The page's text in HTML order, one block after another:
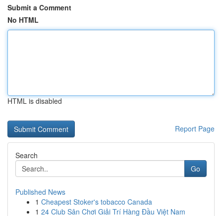
Submit a Comment
No HTML
HTML is disabled
Report Page
Search
Go
Published News
1 Cheapest Stoker's tobacco Canada
1 24 Club Sân Chơi Giải Trí Hàng Đầu Việt Nam